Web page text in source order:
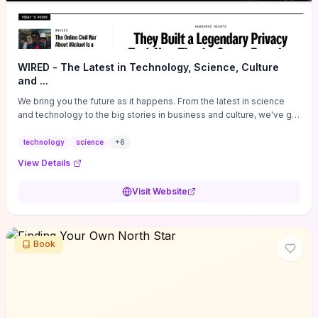
WIRED - The Latest in Technology, Science, Culture
and ...
We bring you the future as it happens. From the latest in science
and technology to the big stories in business and culture, we've got
technology science +6
View Details
Visit Website
Book